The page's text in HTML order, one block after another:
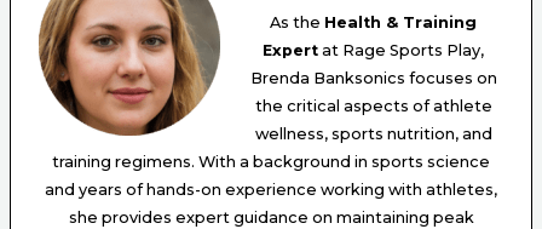
As the Health & Training
Expert at Rage Sports Play,
Brenda Banksonics focuses on
the critical aspects of athlete
wellness, sports nutrition, and
training regimens. With a background in sports science
and years of hands-on experience working with athletes,
she provides expert guidance on maintaining peak